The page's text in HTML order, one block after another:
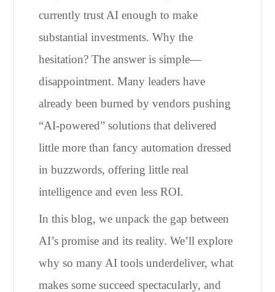
currently trust AI enough to make
substantial investments. Why the
hesitation? The answer is simple—
disappointment. Many leaders have
already been burned by vendors pushing
“AI-powered” solutions that delivered
little more than fancy automation dressed
in buzzwords, offering little real
intelligence and even less ROI.
In this blog, we unpack the gap between
AI’s promise and its reality. We’ll explore
why so many AI tools underdeliver, what
makes some succeed spectacularly, and